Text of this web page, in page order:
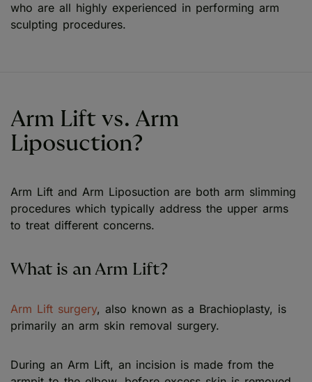
who are all highly experienced in performing arm
sculpting procedures.
Arm Lift vs. Arm
Liposuction?
Arm Lift and Arm Liposuction are both arm slimming
procedures which typically address the upper arms
to treat different concerns.
What is an Arm Lift?
Arm Lift surgery, also known as a Brachioplasty, is
primarily an arm skin removal surgery.
During an Arm Lift, an incision is made from the